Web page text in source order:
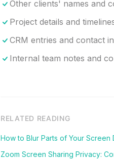
Other clients' names and
Project details and
CRM entries and contact
Internal team notes and
RELATED READING
How to Blur Parts of Your Screen
Zoom Screen Sharing Privacy: